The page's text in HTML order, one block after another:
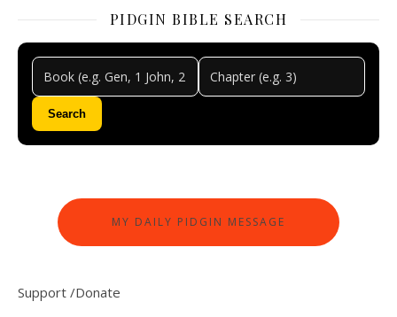
PIDGIN BIBLE SEARCH
Search
MY DAILY PIDGIN MESSAGE
Support /Donate